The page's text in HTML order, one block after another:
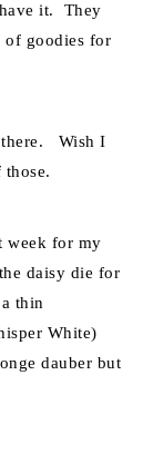
it. They
of goodies for
there. Wish I
week for my
daisy die for
thin
White)
dauber but